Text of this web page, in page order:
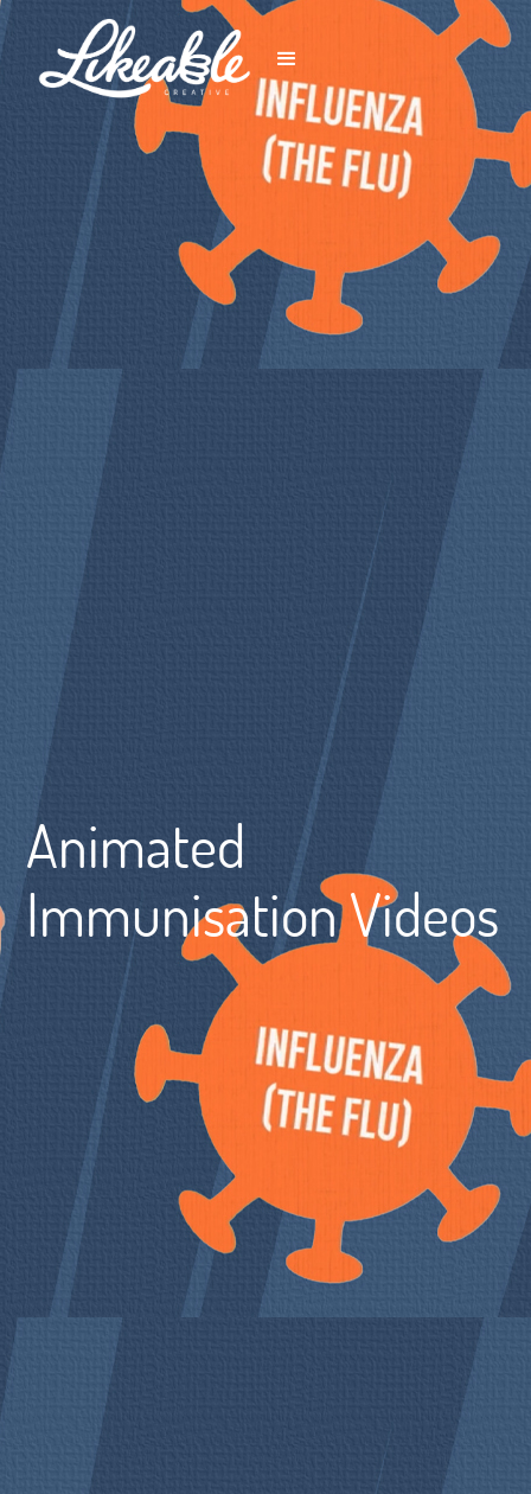
Animated
Immunisation Videos